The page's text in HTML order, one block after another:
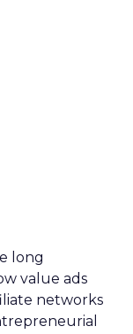
long
value ads
networks